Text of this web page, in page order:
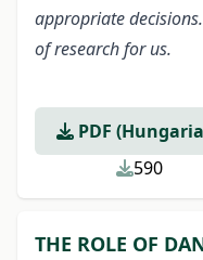
appropriate
of research for us.
PDF
590
THE ROLE OF